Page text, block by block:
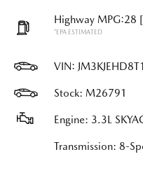
Highway MPG:28
*EPA ESTIMATED
VIN:
Stock: M26791
Engine: 3.3L
Transmission: 8-